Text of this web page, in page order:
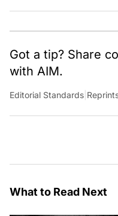
Got a tip? Share
with AIM.
Editorial Standards
What to Read Next